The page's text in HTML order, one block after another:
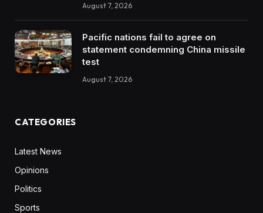
August 7, 2026
Pacific nations fail to agree on
statement condemning China missile
test
August 7, 2026
CATEGORIES
Latest News
Opinions
Politics
Sports